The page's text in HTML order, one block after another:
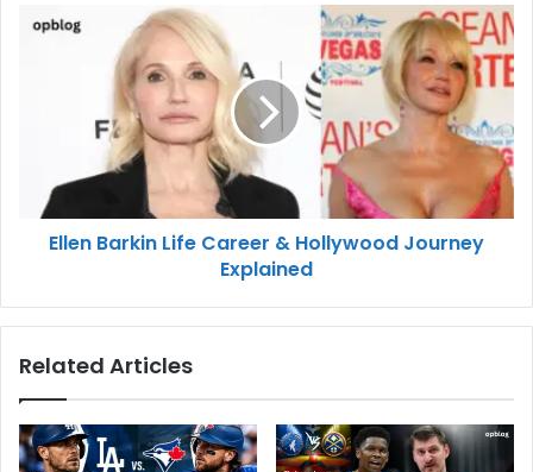
Ellen Barkin Life Career & Hollywood Journey
Explained
Related Articles